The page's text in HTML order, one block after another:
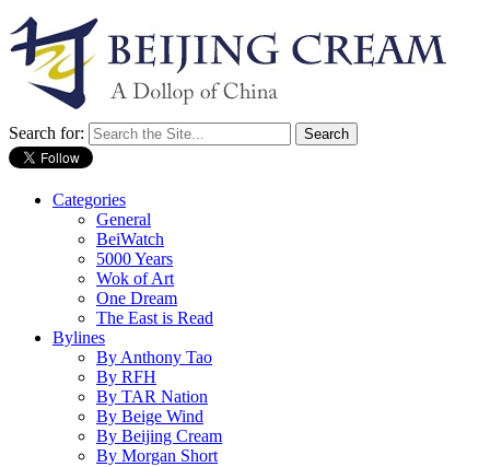
Search for:
Categories
General
BeiWatch
5000 Years
Wok of Art
One Dream
The East is Read
Bylines
By Anthony Tao
By RFH
By TAR Nation
By Beige Wind
By Beijing Cream
By Morgan Short